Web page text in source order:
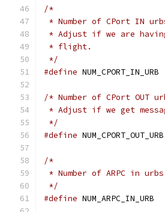
/*
* Number of CPort IN
* Adjust if we are
* flight.
*/
#define
/* Number of CPort
* Adjust if we get
*/
#define
/*
* Number of ARPC in
*/
#define